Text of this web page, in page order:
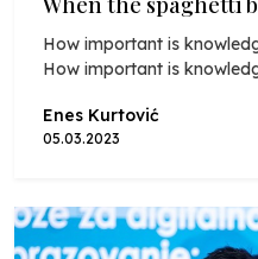
How important is
How important is
Enes Kurtović
05.03.2023